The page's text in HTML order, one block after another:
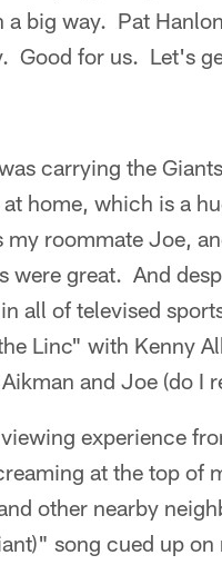
big way. Pat
Good for us. Let's
carrying the
home, which is a
roommate Joe,
great. And
all of televised
Linc" with Kenny
and Joe (do I
experience
at the top of
other nearby
song cued up